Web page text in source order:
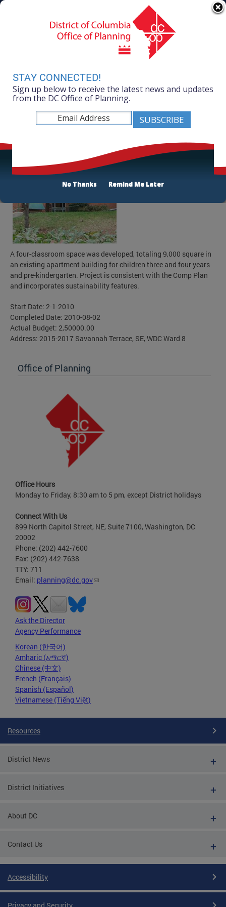
Skip to main content
Agency Directory
Online Services
Search
Mayor Muriel Bowser
Office of Planning
AppleTree Early Learning PCS
A four-classroom space was developed, totaling 9,000 square in
an existing apartment building for children three and four years
and pre-kindergarten. Project is consistent with the Comp Plan
and incorporates sustainability features.
Start Date: 2-1-2010
Completed Date: 2010-08-02
Actual Budget: 2,50000.00
Address: 2015-2017 Savannah Terrace, SE, WDC Ward 8
Office of Planning
Office Hours
Monday to Friday, 8:30 am to 5 pm, except District holidays
Connect With Us
899 North Capitol Street, NE, Suite 7100, Washington, DC
20002
Phone: (202) 442-7600
Fax: (202) 442-7638
TTY: 711
Email: planning@dc.gov
Ask the Director
Agency Performance
Korean (한국어)
Amharic (አማርኛ)
Chinese (中文)
French (Français)
Spanish (Español)
Vietnamese (Tiếng Việt)
Resources
District News
District Initiatives
About DC
Contact Us
Accessibility
STAY CONNECTED!
Sign up below to receive the latest news and updates
from the DC Office of Planning.
No Thanks Remind Me Later